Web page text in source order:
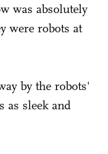
was absolutely
were robots at
by the robots'
as sleek and